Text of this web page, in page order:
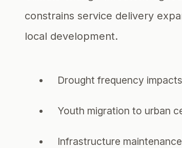
constrains service delivery
local development.
Drought frequency
Youth migration to urban
Infrastructure